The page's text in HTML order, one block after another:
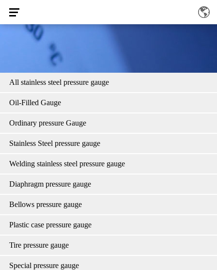
All stainless steel pressure gauge
Oil-Filled Gauge
Ordinary pressure Gauge
Stainless Steel pressure gauge
Welding stainless steel pressure gauge
Diaphragm pressure gauge
Bellows pressure gauge
Plastic case pressure gauge
Tire pressure gauge
Special pressure gauge